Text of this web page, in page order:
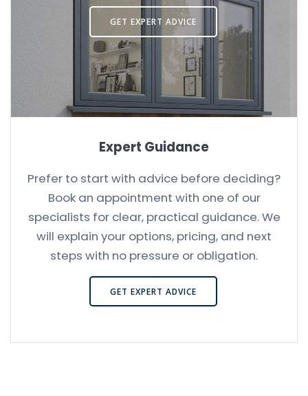
GET EXPERT ADVICE
Expert Guidance
Prefer to start with advice before deciding?
Book an appointment with one of our
specialists for clear, practical guidance. We
will explain your options, pricing, and next
steps with no pressure or obligation.
GET EXPERT ADVICE